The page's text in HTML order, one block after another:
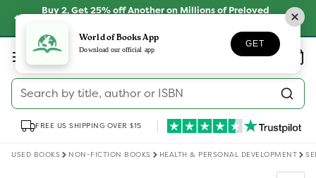
Skip toBuy 2, Get 25% off Another on Millions of Preloved
Log
in
Search by title, author or ISBN
Wishlist Basket
FREE US SHIPPING OVER $15
USED BOOKS NON-FICTION BOOKS HEALTH & PERSONAL DEVELOPMENT
World of Books App
Download our official app
GET